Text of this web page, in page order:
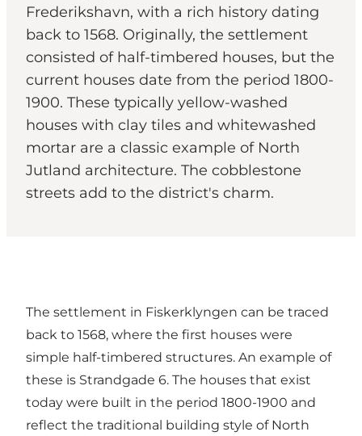
Frederikshavn, with a rich history dating
back to 1568. Originally, the settlement
consisted of half-timbered houses, but the
current houses date from the period 1800-
1900. These typically yellow-washed
houses with clay tiles and whitewashed
mortar are a classic example of North
Jutland architecture. The cobblestone
streets add to the district's charm.
The settlement in Fiskerklyngen can be traced
back to 1568, where the first houses were
simple half-timbered structures. An example of
these is Strandgade 6. The houses that exist
today were built in the period 1800-1900 and
reflect the traditional building style of North